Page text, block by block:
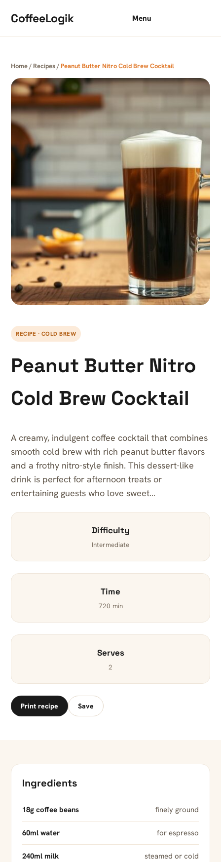
CoffeeLogik Menu
Home/ Recipes/Peanut Butter Nitro Cold Brew Cocktail
RECIPE · COLD BREW
Peanut Butter Nitro
Cold Brew Cocktail
A creamy, indulgent coffee cocktail that combines
smooth cold brew with rich peanut butter flavors
and a frothy nitro-style finish. This dessert-like
drink is perfect for afternoon treats or
entertaining guests who love sweet…
Difficulty
Intermediate
Time
720 min
Serves
2
Print recipe Save
Ingredients
18g coffee beans finely ground
60ml water for espresso
240ml milk steamed or cold